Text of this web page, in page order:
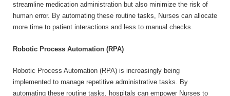
streamline medication administration but also minimize the risk of
human error. By automating these routine tasks, Nurses can allocate
more time to patient interactions and less to manual checks.
Robotic Process Automation (RPA)
Robotic Process Automation (RPA) is increasingly being
implemented to manage repetitive administrative tasks. By
automating these routine tasks, hospitals can empower Nurses to